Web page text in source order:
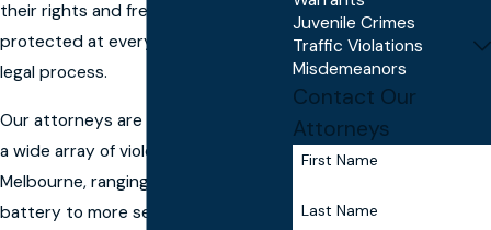
their rights and freedoms are
protected at every stage of the
legal process.
Our attorneys are skilled at handling
a wide array of violent crime cases in
Melbourne, ranging from assault and
battery to more serious charges
Juvenile Crimes
Traffic Violations
Misdemeanors
Contact Our
Attorneys
First Name
Last Name